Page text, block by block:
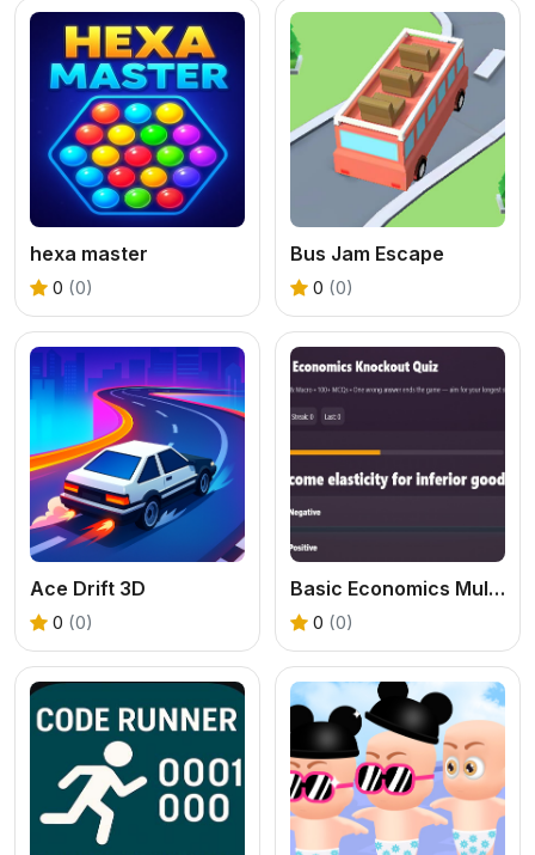
hexa master
0 (0)
Bus Jam Escape
0 (0)
Ace Drift 3D
0 (0)
Basic Economics Multiple choice
0 (0)